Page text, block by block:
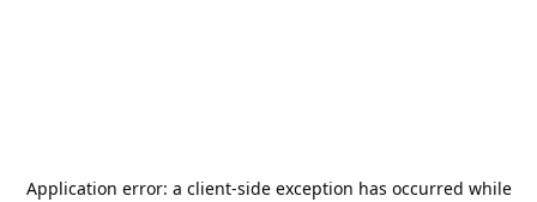
Application error: a client-side exception has occurred while